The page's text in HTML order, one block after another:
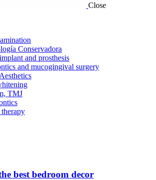
Close
Conservadora
and prosthesis
and mucogingival surgery
TMJ
therapy
best bedroom decor